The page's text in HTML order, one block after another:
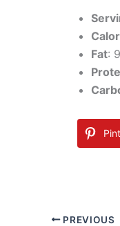
Fat:
PREVIOUS